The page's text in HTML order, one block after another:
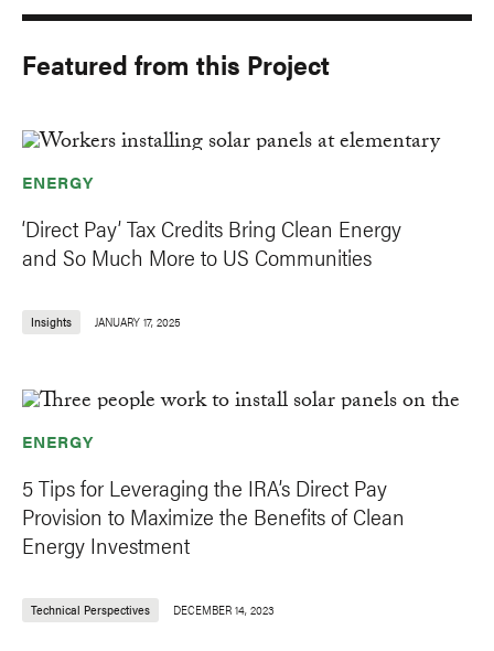
Featured from this Project
ENERGY
‘Direct Pay’ Tax Credits Bring Clean Energy
and So Much More to US Communities
Insights JANUARY 17, 2025
ENERGY
5 Tips for Leveraging the IRA’s Direct Pay
Provision to Maximize the Benefits of Clean
Energy Investment
Technical Perspectives DECEMBER 14, 2023